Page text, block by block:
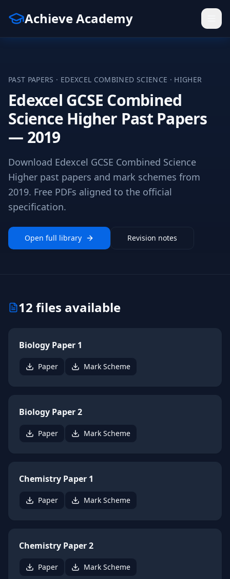
Achieve Academy
PAST PAPERS · EDEXCEL COMBINED SCIENCE · HIGHER
Edexcel GCSE Combined
Science Higher Past Papers
— 2019
Download Edexcel GCSE Combined Science
Higher past papers and mark schemes from
2019. Free PDFs aligned to the official
specification.
Open full library Revision notes
12 files available
Biology Paper 1
Paper Mark Scheme
Biology Paper 2
Paper Mark Scheme
Chemistry Paper 1
Paper Mark Scheme
Chemistry Paper 2
Paper Mark Scheme